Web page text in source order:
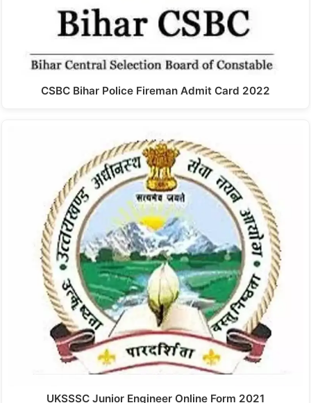
CSBC Bihar Police Fireman Admit Card 2022
UKSSSC Junior Engineer Online Form 2021